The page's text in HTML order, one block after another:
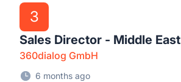
3
Sales Director - Middle East
360dialog GmbH
6 months ago